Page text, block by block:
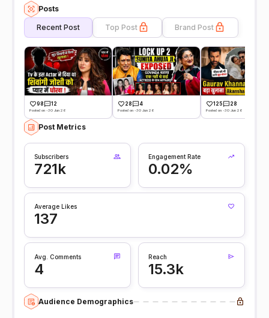
Posts
Recent Post Top Post Brand Post
98 12
Posted on -30 Jun 26
28 4
Posted on -30 Jun 26
125 28
Posted on -30 Jun 26
Post Metrics
Subscribers
721k
Engagement Rate
0.02%
Average Likes
137
Avg. Comments
4
Reach
15.3k
Audience Demographics